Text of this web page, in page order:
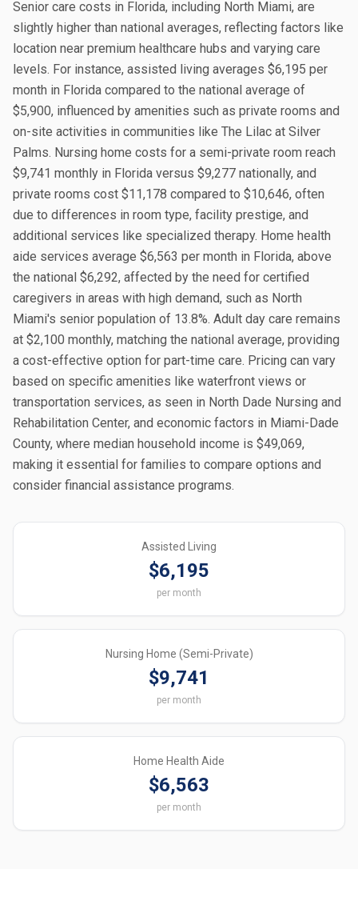
Senior care costs in Florida, including North Miami, are
slightly higher than national averages, reflecting factors like
location near premium healthcare hubs and varying care
levels. For instance, assisted living averages $6,195 per
month in Florida compared to the national average of
$5,900, influenced by amenities such as private rooms and
on-site activities in communities like The Lilac at Silver
Palms. Nursing home costs for a semi-private room reach
$9,741 monthly in Florida versus $9,277 nationally, and
private rooms cost $11,178 compared to $10,646, often
due to differences in room type, facility prestige, and
additional services like specialized therapy. Home health
aide services average $6,563 per month in Florida, above
the national $6,292, affected by the need for certified
caregivers in areas with high demand, such as North
Miami's senior population of 13.8%. Adult day care remains
at $2,100 monthly, matching the national average, providing
a cost-effective option for part-time care. Pricing can vary
based on specific amenities like waterfront views or
transportation services, as seen in North Dade Nursing and
Rehabilitation Center, and economic factors in Miami-Dade
County, where median household income is $49,069,
making it essential for families to compare options and
consider financial assistance programs.
Assisted Living
$6,195
per month
Nursing Home (Semi-Private)
$9,741
per month
Home Health Aide
$6,563
per month